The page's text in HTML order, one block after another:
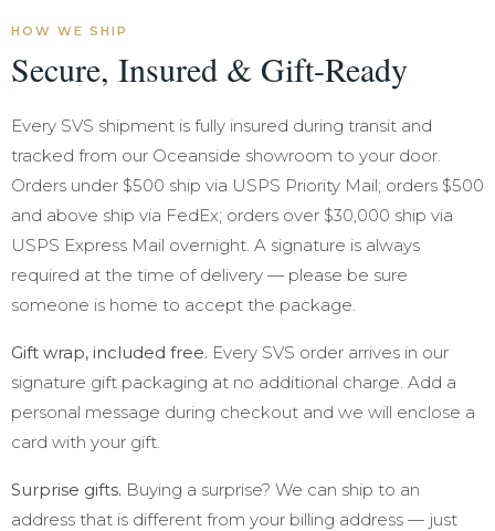
HOW WE SHIP
Secure, Insured & Gift-Ready
Every SVS shipment is fully insured during transit and
tracked from our Oceanside showroom to your door.
Orders under $500 ship via USPS Priority Mail; orders $500
and above ship via FedEx; orders over $30,000 ship via
USPS Express Mail overnight. A signature is always
required at the time of delivery — please be sure
someone is home to accept the package.
Gift wrap, included free. Every SVS order arrives in our
signature gift packaging at no additional charge. Add a
personal message during checkout and we will enclose a
card with your gift.
Surprise gifts. Buying a surprise? We can ship to an
address that is different from your billing address — just